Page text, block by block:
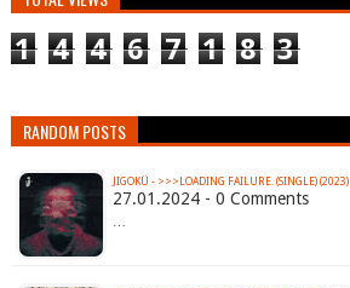
1 4 4 6 7 1 8 3
RANDOM POSTS
JIGOKÜ - >>>LOADING FAILURE. (SINGLE) (2023)
27.01.2024 - 0 Comments
…